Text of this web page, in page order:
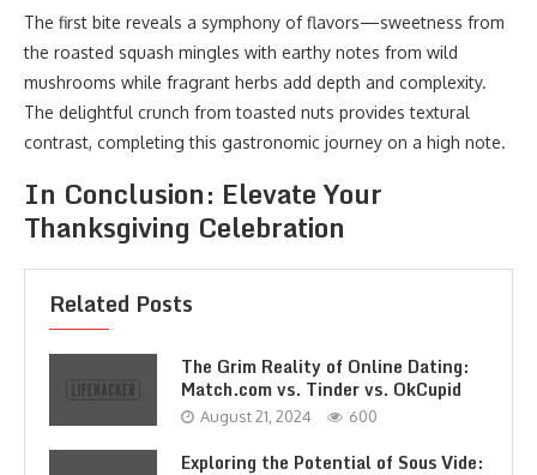
The first bite reveals a symphony of flavors—sweetness from
the roasted squash mingles with earthy notes from wild
mushrooms while fragrant herbs add depth and complexity.
The delightful crunch from toasted nuts provides textural
contrast, completing this gastronomic journey on a high note.
In Conclusion: Elevate Your
Thanksgiving Celebration
Related Posts
The Grim Reality of Online Dating:
Match.com vs. Tinder vs. OkCupid
August 21, 2024 600
Exploring the Potential of Sous Vide: